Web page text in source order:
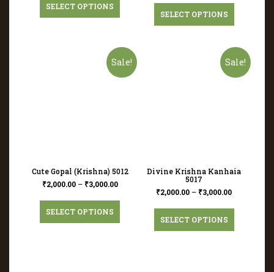
SELECT OPTIONS
SELECT OPTIONS
Sale!
Cute Gopal (Krishna) 5012
₹2,000.00– ₹3,000.00
SELECT OPTIONS
Sale!
Divine Krishna Kanhaia
5017
₹2,000.00 – ₹3,000.00
SELECT OPTIONS